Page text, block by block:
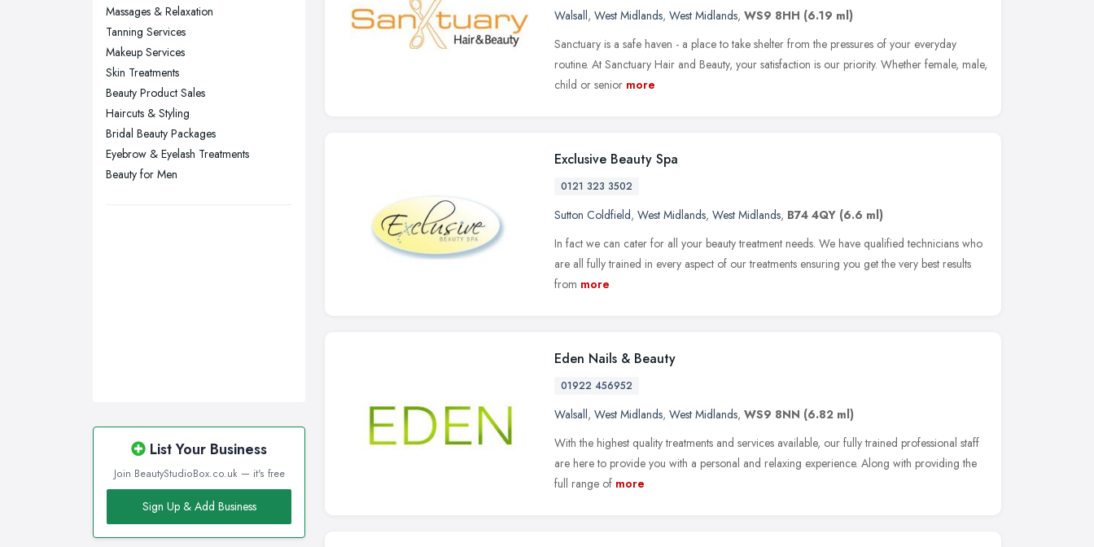
Sheffield, South Yorkshire
Stockport, Greater Manchester
Sunderland, Tyne and Wear
Swansea, Swansea
Wakefield, West Yorkshire
Walsall, West Midlands
Wigan, Greater Manchester
Massages & Relaxation
Tanning Services
Makeup Services
Skin Treatments
Beauty Product Sales
Haircuts & Styling
Bridal Beauty Packages
Eyebrow & Eyelash Treatments
Beauty for Men
List Your Business
Join BeautyStudioBox.co.uk — it's free
Sign Up & Add Business
Walsall, West Midlands, West Midlands, WS9 8HH (6.19 ml)
Sanctuary is a safe haven - a place to take shelter from the pressures of your everyday
routine. At Sanctuary Hair and Beauty, your satisfaction is our priority. Whether female, male,
child or senior more
Exclusive Beauty Spa
0121 323 3502
Sutton Coldfield, West Midlands, West Midlands, B74 4QY (6.6 ml)
In fact we can cater for all your beauty treatment needs. We have qualified technicians who
are all fully trained in every aspect of our treatments ensuring you get the very best results
from more
Eden Nails & Beauty
01922 456952
Walsall, West Midlands, West Midlands, WS9 8NN (6.82 ml)
With the highest quality treatments and services available, our fully trained professional staff
are here to provide you with a personal and relaxing experience. Along with providing the
full range of more